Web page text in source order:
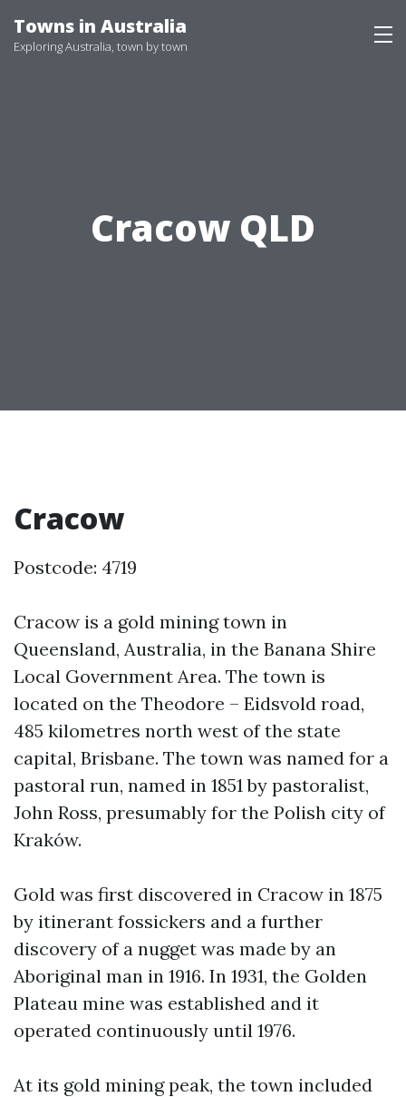
to
Towns in Australia
Exploring Australia, town by town
Cracow QLD
Cracow
Postcode: 4719
Cracow is a gold mining town in
Queensland, Australia, in the Banana Shire
Local Government Area. The town is
located on the Theodore – Eidsvold road,
485 kilometres north west of the state
capital, Brisbane. The town was named for a
pastoral run, named in 1851 by pastoralist,
John Ross, presumably for the Polish city of
Kraków.
Gold was first discovered in Cracow in 1875
by itinerant fossickers and a further
discovery of a nugget was made by an
Aboriginal man in 1916. In 1931, the Golden
Plateau mine was established and it
operated continuously until 1976.
At its gold mining peak, the town included